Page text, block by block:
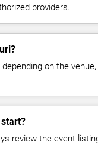
providers.
on the
review the event